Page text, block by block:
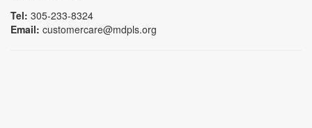
Tel: 305-233-8324
Email: customercare@mdpls.org